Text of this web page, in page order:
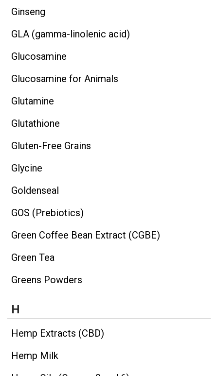
Ginseng
GLA (gamma-linolenic acid)
Glucosamine
Glucosamine for Animals
Glutamine
Glutathione
Gluten-Free Grains
Glycine
Goldenseal
GOS (Prebiotics)
Green Coffee Bean Extract (CGBE)
Green Tea
Greens Powders
H
Hemp Extracts (CBD)
Hemp Milk